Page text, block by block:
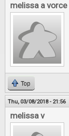
melissa a vorce
Top
Thu, 03/08/2018 - 21:56
melissa v